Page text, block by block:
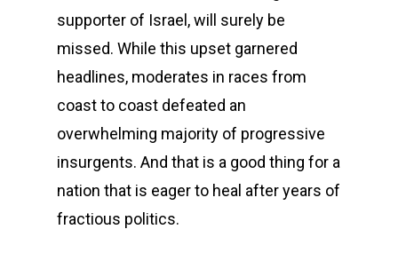
supporter of Israel, will surely be
missed. While this upset garnered
headlines, moderates in races from
coast to coast defeated an
overwhelming majority of progressive
insurgents. And that is a good thing for a
nation that is eager to heal after years of
fractious politics.